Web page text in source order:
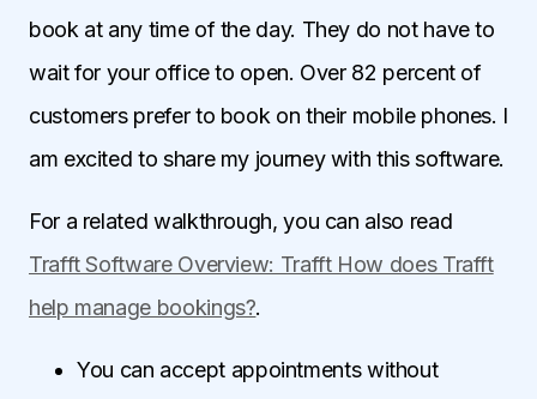
book at any time of the day. They do not have to
wait for your office to open. Over 82 percent of
customers prefer to book on their mobile phones. I
am excited to share my journey with this software.
For a related walkthrough, you can also read
Trafft Software Overview: Trafft How does Trafft
help manage bookings?.
You can accept appointments without